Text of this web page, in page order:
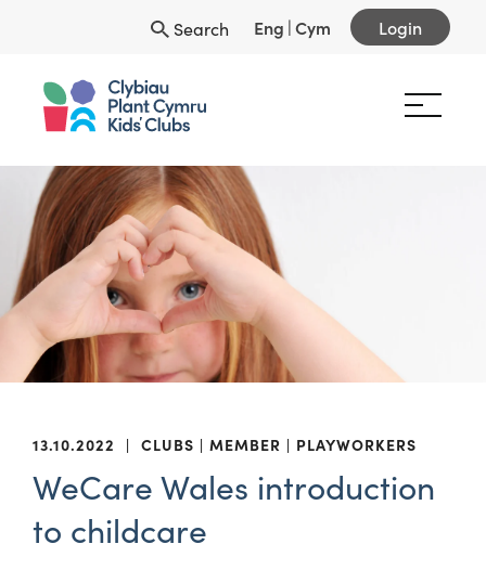
Search Eng |Cym Login
13.10.2022 | CLUBS MEMBER PLAYWORKERS
WeCare Wales introduction
to childcare